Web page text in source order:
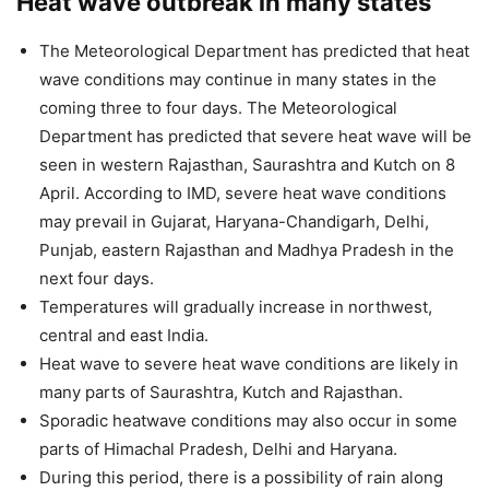
The Meteorological Department has predicted that heat
wave conditions may continue in many states in the
coming three to four days. The Meteorological
Department has predicted that severe heat wave will be
seen in western Rajasthan, Saurashtra and Kutch on 8
April. According to IMD, severe heat wave conditions
may prevail in Gujarat, Haryana-Chandigarh, Delhi,
Punjab, eastern Rajasthan and Madhya Pradesh in the
next four days.
Temperatures will gradually increase in northwest,
central and east India.
Heat wave to severe heat wave conditions are likely in
many parts of Saurashtra, Kutch and Rajasthan.
Sporadic heatwave conditions may also occur in some
parts of Himachal Pradesh, Delhi and Haryana.
During this period, there is a possibility of rain along